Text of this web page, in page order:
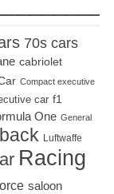
70s cars
cabriolet
Compact executive
car f1
One General
Luftwaffe
Racing
saloon